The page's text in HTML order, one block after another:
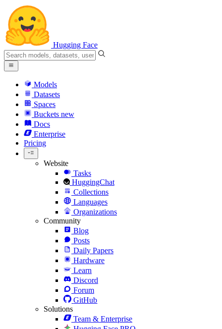
Hugging Face
Models
Datasets
Spaces
Buckets new
Docs
Enterprise
Pricing
Website
Tasks
HuggingChat
Collections
Languages
Organizations
Community
Blog
Posts
Daily Papers
Hardware
Learn
Discord
Forum
GitHub
Solutions
Team & Enterprise